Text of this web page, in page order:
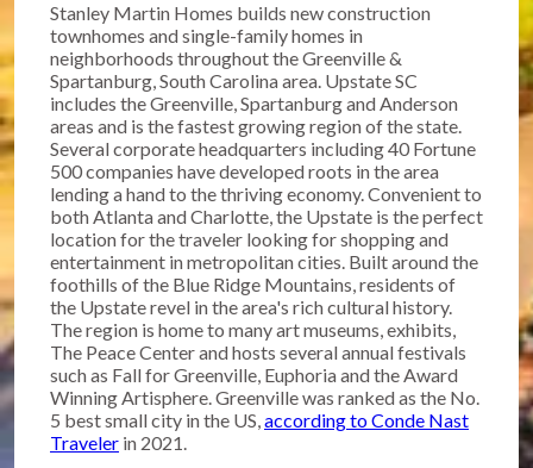
Stanley Martin Homes builds new construction
townhomes and single-family homes in
neighborhoods throughout the Greenville &
Spartanburg, South Carolina area. Upstate SC
includes the Greenville, Spartanburg and Anderson
areas and is the fastest growing region of the state.
Several corporate headquarters including 40 Fortune
500 companies have developed roots in the area
lending a hand to the thriving economy. Convenient to
both Atlanta and Charlotte, the Upstate is the perfect
location for the traveler looking for shopping and
entertainment in metropolitan cities. Built around the
foothills of the Blue Ridge Mountains, residents of
the Upstate revel in the area's rich cultural history.
The region is home to many art museums, exhibits,
The Peace Center and hosts several annual festivals
such as Fall for Greenville, Euphoria and the Award
Winning Artisphere. Greenville was ranked as the No.
5 best small city in the US,according to Conde Nast
Traveler in 2021.